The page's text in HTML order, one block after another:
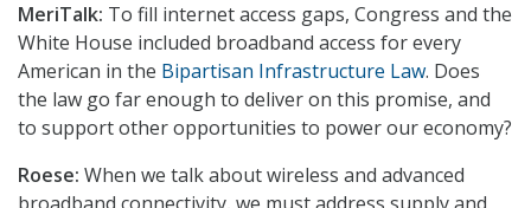
MeriTalk: To fill internet access gaps, Congress and the
White House included broadband access for every
American in the Bipartisan Infrastructure Law. Does
the law go far enough to deliver on this promise, and
to support other opportunities to power our economy?
Roese: When we talk about wireless and advanced